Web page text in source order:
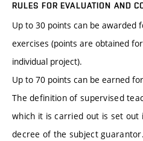
RULES FOR EVALUATION AND
Up to 30 points can be awarded
exercises (points are obtained
individual project).
Up to 70 points can be earned
The definition of supervised
which it is carried out is set out
decree of the subject guarantor.